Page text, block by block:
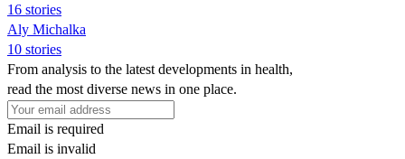
16 stories
Aly Michalka
10 stories
From analysis to the latest developments in health,
read the most diverse news in one place.
Email is required
Email is invalid